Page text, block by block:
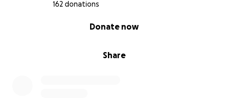
162 donations
Share
Donate now